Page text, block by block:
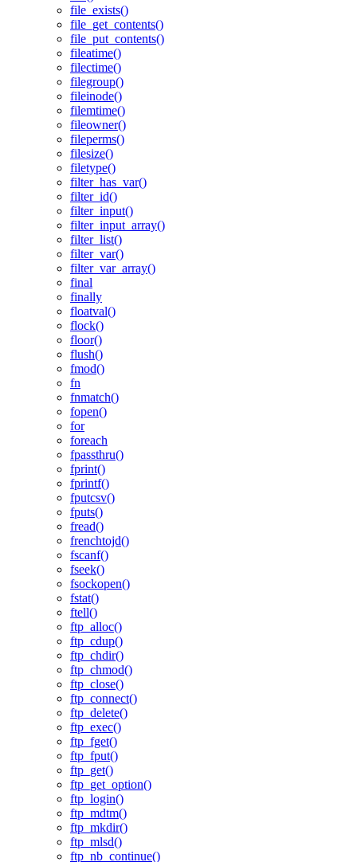
file_exists()
file_get_contents()
file_put_contents()
fileatime()
filectime()
filegroup()
fileinode()
filemtime()
fileowner()
fileperms()
filesize()
filetype()
filter_has_var()
filter_id()
filter_input()
filter_input_array()
filter_list()
filter_var()
filter_var_array()
final
finally
floatval()
flock()
floor()
flush()
fmod()
fn
fnmatch()
fopen()
for
foreach
fpassthru()
fprint()
fprintf()
fputcsv()
fputs()
fread()
frenchtojd()
fscanf()
fseek()
fsockopen()
fstat()
ftell()
ftp_alloc()
ftp_cdup()
ftp_chdir()
ftp_chmod()
ftp_close()
ftp_connect()
ftp_delete()
ftp_exec()
ftp_fget()
ftp_fput()
ftp_get()
ftp_get_option()
ftp_login()
ftp_mdtm()
ftp_mkdir()
ftp_mlsd()
ftp_nb_continue()